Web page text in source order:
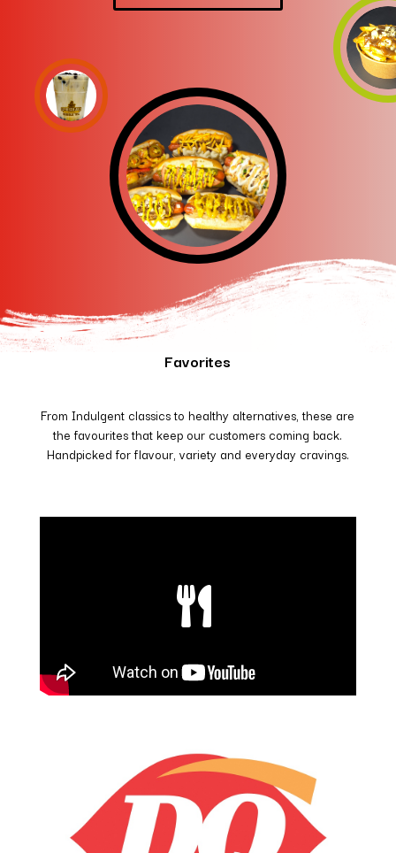
Favorites
From Indulgent classics to healthy alternatives, these are
the favourites that keep our customers coming back.
Handpicked for flavour, variety and everyday cravings.